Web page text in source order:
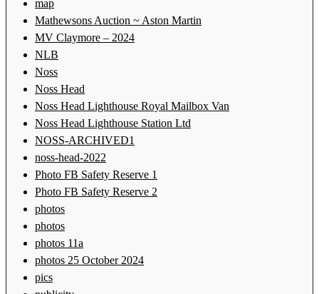
map
Mathewsons Auction ~ Aston Martin
MV Claymore – 2024
NLB
Noss
Noss Head
Noss Head Lighthouse Royal Mailbox Van
Noss Head Lighthouse Station Ltd
NOSS-ARCHIVED1
noss-head-2022
Photo FB Safety Reserve 1
Photo FB Safety Reserve 2
photos
photos
photos 11a
photos 25 October 2024
pics